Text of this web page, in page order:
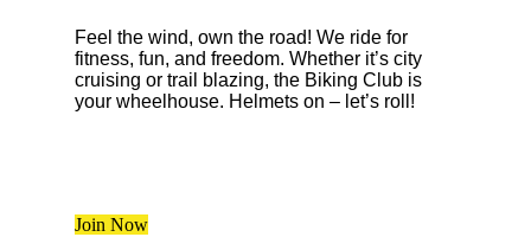
Feel the wind, own the road! We ride for
fitness, fun, and freedom. Whether it’s city
cruising or trail blazing, the Biking Club is
your wheelhouse. Helmets on – let’s roll!
Join Now